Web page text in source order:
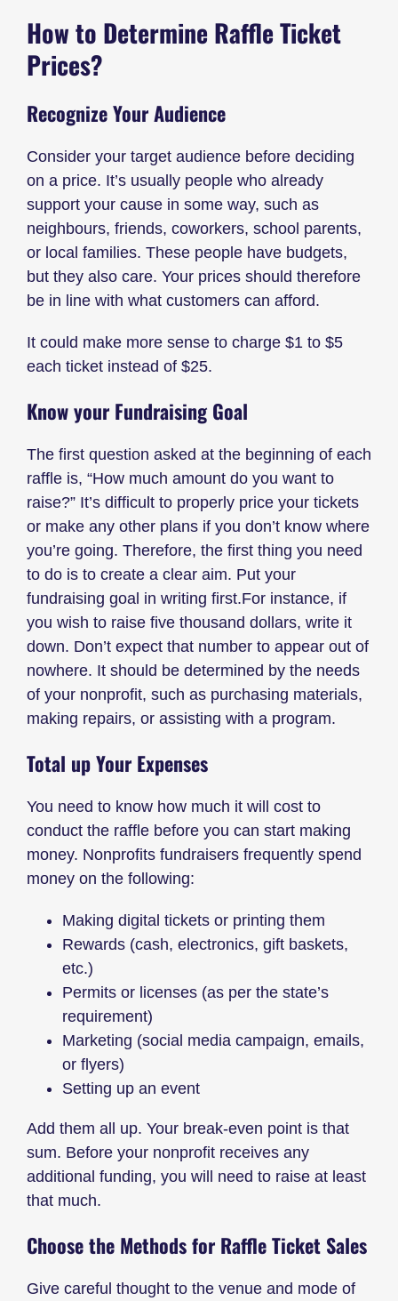
How to Determine Raffle Ticket
Prices?
Recognize Your Audience
Consider your target audience before deciding
on a price. It’s usually people who already
support your cause in some way, such as
neighbours, friends, coworkers, school parents,
or local families. These people have budgets,
but they also care. Your prices should therefore
be in line with what customers can afford.
It could make more sense to charge $1 to $5
each ticket instead of $25.
Know your Fundraising Goal
The first question asked at the beginning of each
raffle is, “How much amount do you want to
raise?” It’s difficult to properly price your tickets
or make any other plans if you don’t know where
you’re going. Therefore, the first thing you need
to do is to create a clear aim. Put your
fundraising goal in writing first.For instance, if
you wish to raise five thousand dollars, write it
down. Don’t expect that number to appear out of
nowhere. It should be determined by the needs
of your nonprofit, such as purchasing materials,
making repairs, or assisting with a program.
Total up Your Expenses
You need to know how much it will cost to
conduct the raffle before you can start making
money. Nonprofits fundraisers frequently spend
money on the following:
Making digital tickets or printing them
Rewards (cash, electronics, gift baskets,
etc.)
Permits or licenses (as per the state’s
requirement)
Marketing (social media campaign, emails,
or flyers)
Setting up an event
Add them all up. Your break-even point is that
sum. Before your nonprofit receives any
additional funding, you will need to raise at least
that much.
Choose the Methods for Raffle Ticket Sales
Give careful thought to the venue and mode of